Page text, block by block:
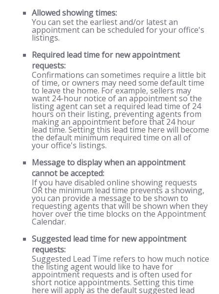
Allowed showing times:
You can set the earliest and/or latest an
appointment can be scheduled for your office's
listings.
Required lead time for new appointment
requests:
Confirmations can sometimes require a little bit
of time, or owners may need some default time
to leave the home. For example, sellers may
want 24-hour notice of an appointment so the
listing agent can set a required lead time of 24
hours on their listing, preventing agents from
making an appointment before that 24 hour
lead time. Setting this lead time here will become
the default minimum required time on all of
your office's listings.
Message to display when an appointment
cannot be accepted:
If you have disabled online showing requests
OR the minimum lead time prevents a showing,
you can provide a message to be shown to
requesting agents that will be shown when they
hover over the time blocks on the Appointment
Calendar.
Suggested lead time for new appointment
requests:
Suggested Lead Time refers to how much notice
the listing agent would like to have for
appointment requests and is often used for
short notice appointments. Setting this time
here will apply as the default suggested lead